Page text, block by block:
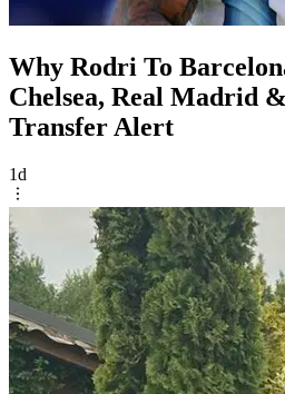
Why Rodri To
Chelsea, Real Madrid
Transfer Alert
1d